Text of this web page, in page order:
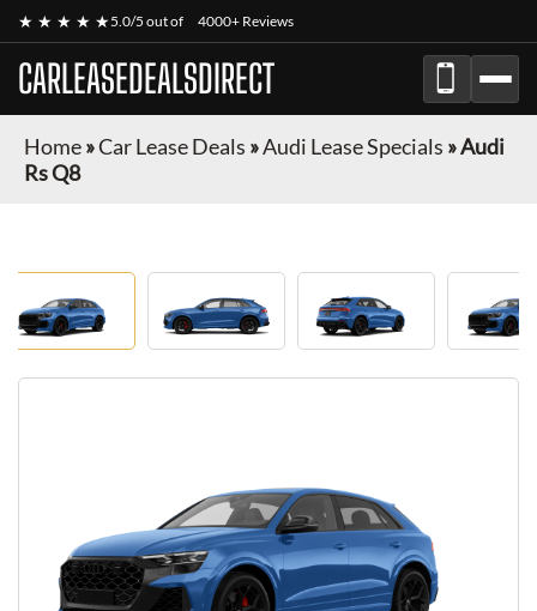
★ ★ ★ ★ ★5.0/5 out of 4000+ Reviews
CARLEASEDEALSDIRECT
Home»Car Lease Deals »Audi Lease Specials »Audi
Rs Q8